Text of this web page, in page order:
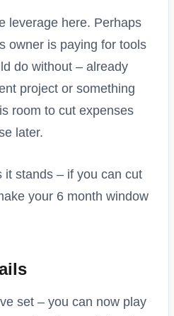
leverage here. Perhaps
owner is paying for tools
do without – already
project or something
room to cut expenses
later.
it stands – if you can cut
your 6 month window
set – you can now play